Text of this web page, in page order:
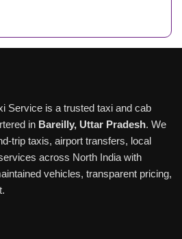
Service is a trusted taxi and cab
in Bareilly, Uttar Pradesh. We
trip taxis, airport transfers, local
across North India with
vehicles, transparent pricing,